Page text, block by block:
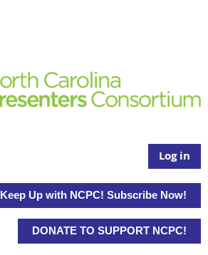
Log in
Keep Up with NCPC! Subscribe Now!
DONATE TO SUPPORT NCPC!